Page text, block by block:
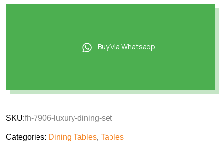
Buy Via Whatsapp
SKU:fh-7906-luxury-dining-set
Categories: Dining Tables, Tables